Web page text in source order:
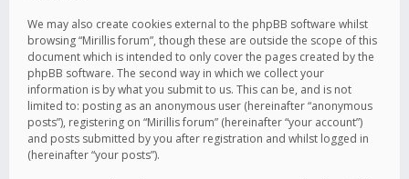
We may also create cookies external to the phpBB software whilst
browsing “Mirillis forum”, though these are outside the scope of this
document which is intended to only cover the pages created by the
phpBB software. The second way in which we collect your
information is by what you submit to us. This can be, and is not
limited to: posting as an anonymous user (hereinafter “anonymous
posts”), registering on “Mirillis forum” (hereinafter “your account”)
and posts submitted by you after registration and whilst logged in
(hereinafter “your posts”).